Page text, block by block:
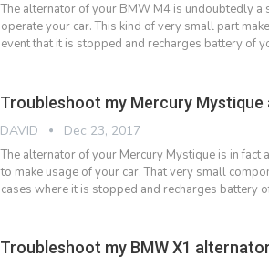
The alternator of your BMW M4 is undoubtedly a
operate your car. This kind of very small part
event that it is stopped and recharges battery of
Troubleshoot my Mercury
DAVID Dec 23, 2017
The alternator of your Mercury Mystique is in fact
to make usage of your car. That very small
cases where it is stopped and recharges battery
Troubleshoot my BMW X1